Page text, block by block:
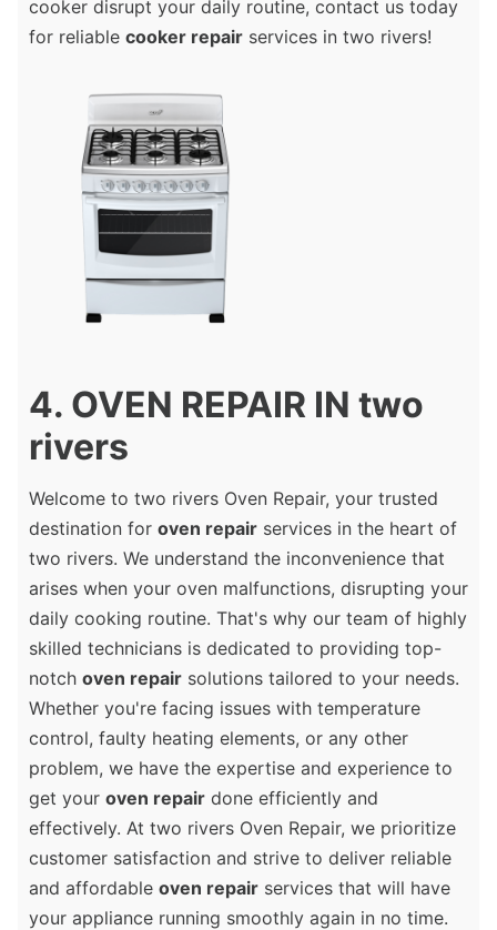
cooker disrupt your daily routine, contact us today
for reliable cooker repair services in two rivers!
4. OVEN REPAIR IN two
rivers
Welcome to two rivers Oven Repair, your trusted
destination for oven repair services in the heart of
two rivers. We understand the inconvenience that
arises when your oven malfunctions, disrupting your
daily cooking routine. That's why our team of highly
skilled technicians is dedicated to providing top-
notch oven repair solutions tailored to your needs.
Whether you're facing issues with temperature
control, faulty heating elements, or any other
problem, we have the expertise and experience to
get your oven repair done efficiently and
effectively. At two rivers Oven Repair, we prioritize
customer satisfaction and strive to deliver reliable
and affordable oven repair services that will have
your appliance running smoothly again in no time.